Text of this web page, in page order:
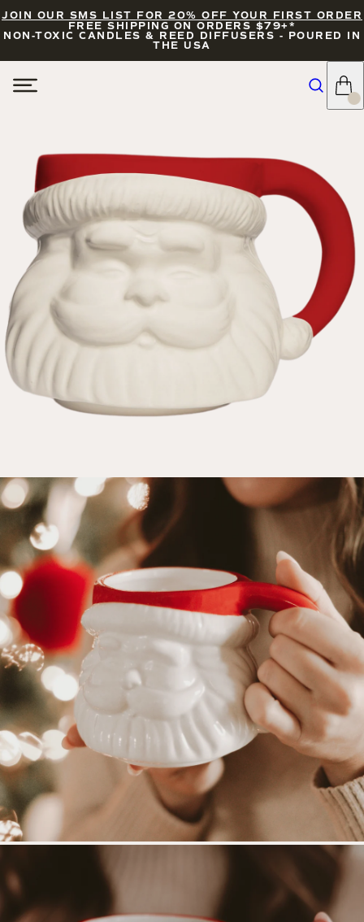
JOIN OUR SMS LIST FOR 20% OFF YOUR FIRST ORDER
FREE SHIPPING ON ORDERS $79+*
NON-TOXIC CANDLES & REED DIFFUSERS - POURED IN
THE USA